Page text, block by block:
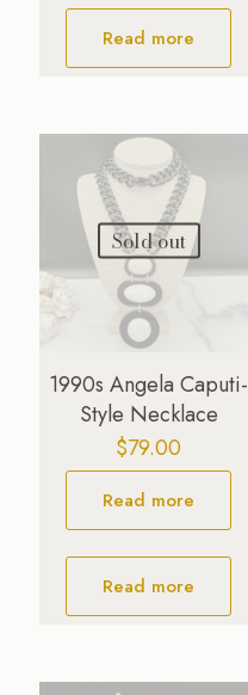
Read more
Sold out
1990s Angela Caputi-
Style Necklace
$79.00
Read more
Read more